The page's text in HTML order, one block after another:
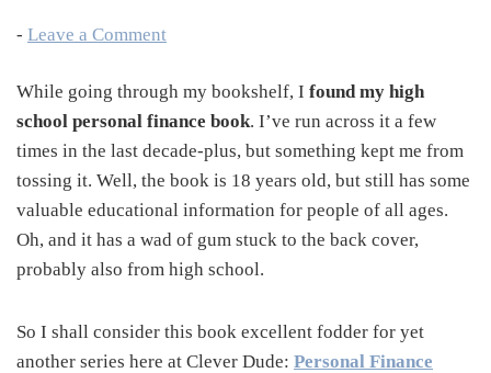
- Leave a Comment
While going through my bookshelf, I found my high
school personal finance book. I’ve run across it a few
times in the last decade-plus, but something kept me from
tossing it. Well, the book is 18 years old, but still has some
valuable educational information for people of all ages.
Oh, and it has a wad of gum stuck to the back cover,
probably also from high school.
So I shall consider this book excellent fodder for yet
another series here at Clever Dude: Personal Finance